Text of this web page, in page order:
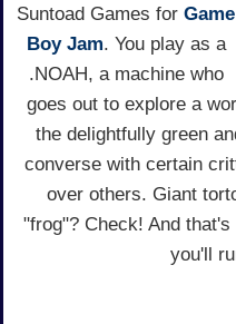
Suntoad Games for Game
Boy Jam. You play as a
.NOAH, a machine who
goes out to explore a
the delightfully green
converse with certain
over others. Giant
"frog"? Check! And
you'll